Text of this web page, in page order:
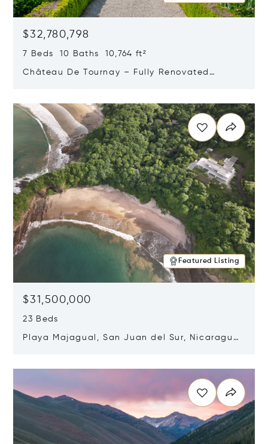
$32,780,798
7 Beds 10 Baths 10,764 ft²
Château De Tournay – Fully Renovated
Featured Listing
$31,500,000
23 Beds
Playa Majagual, San Juan del Sur, Nicaragua